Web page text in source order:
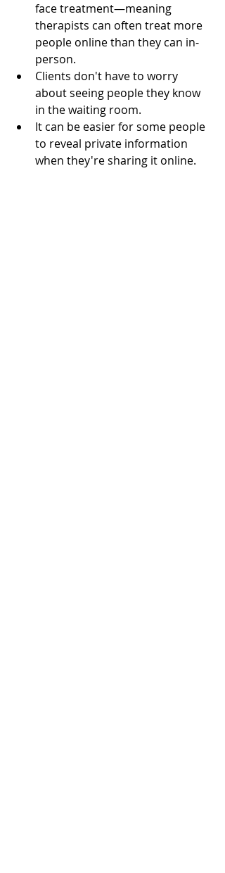
face treatment—meaning
therapists can often treat more
people online than they can in-
person.
Clients don't have to worry
about seeing people they know
in the waiting room.
It can be easier for some people
to reveal private information
when they're sharing it online.